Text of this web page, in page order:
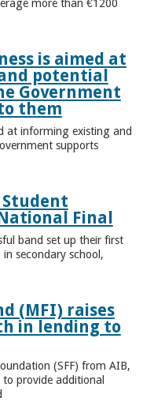
more than €1200
is aimed at
potential
Government
them
at informing existing and
supports
Student
Final
band set up their first
secondary school,
(MFI) raises
in lending to
(SFF) from AIB,
provide additional